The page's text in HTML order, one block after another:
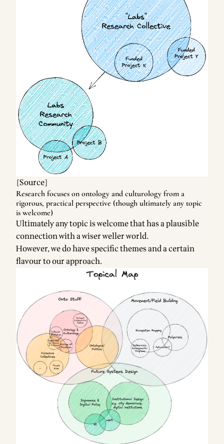
[Source]
Research focuses on ontology and culturology from a
rigorous, practical perspective (though ultimately any topic
is welcome)
Ultimately any topic is welcome that has a plausible
connection with a wiser weller world.
However, we do have specific themes and a certain
flavour to our approach.